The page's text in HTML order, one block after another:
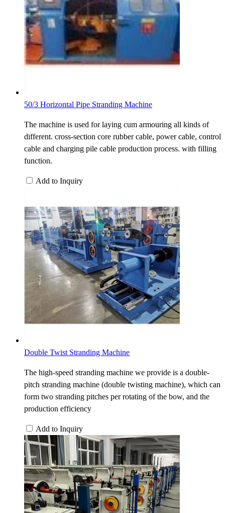
50/3 Horizontal Pipe Stranding Machine
The machine is used for laying cum armouring all kinds of
different. cross-section core rubber cable, power cable, control
cable and charging pile cable production process. with filling
function.
Add to Inquiry
Double Twist Stranding Machine
The high-speed stranding machine we provide is a double-
pitch stranding machine (double twisting machine), which can
form two stranding pitches per rotating of the bow, and the
production efficiency
Add to Inquiry